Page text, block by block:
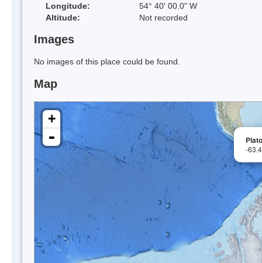
Longitude:
54° 40' 00.0" W
Altitude:
Not recorded
Images
No images of this place could be found.
Map
-
+
-